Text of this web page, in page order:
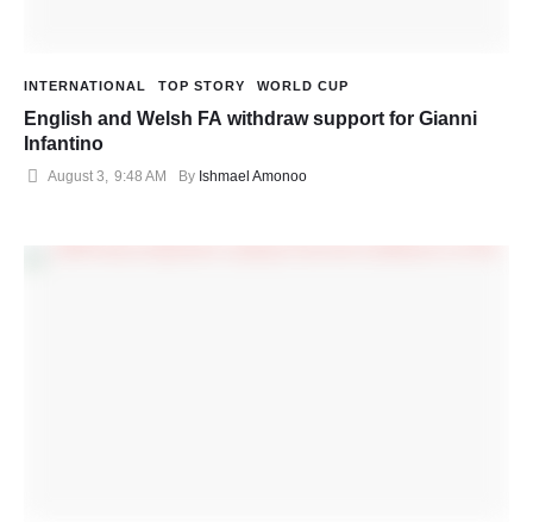
INTERNATIONAL TOP STORY WORLD CUP
English and Welsh FA withdraw support for Gianni
Infantino
August 3 9:48 AM By Ishmael Amonoo